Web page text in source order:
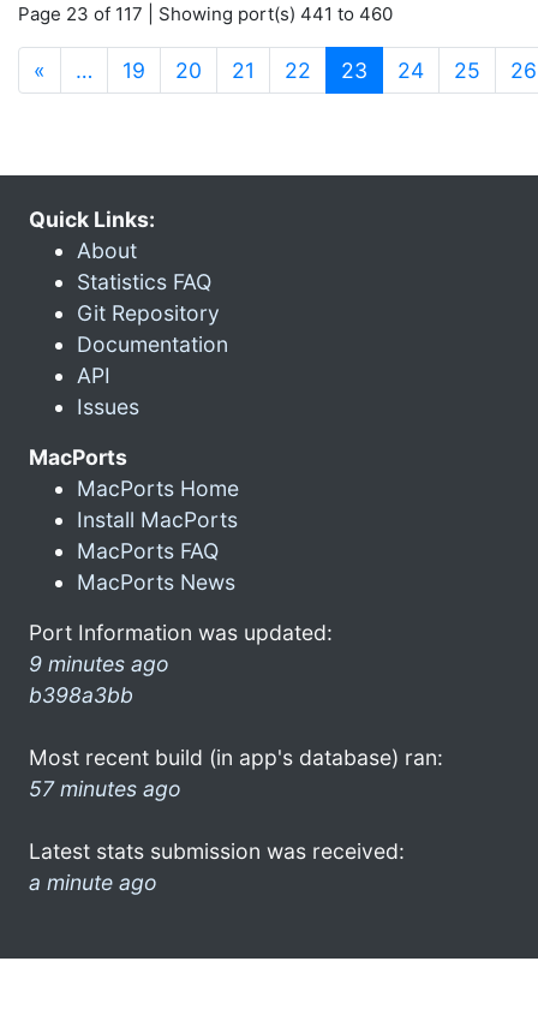
Page 23 of 117 | Showing port(s) 441 to 460
« … 19 20 21 22 23 (current)
24 25 26
Quick Links:
About
Statistics FAQ
Git Repository
Documentation
API
Issues
MacPorts
MacPorts Home
Install MacPorts
MacPorts FAQ
MacPorts News
Port Information was updated:
9 minutes ago
b398a3bb
Most recent build (in app's database) ran:
57 minutes ago
Latest stats submission was received:
a minute ago